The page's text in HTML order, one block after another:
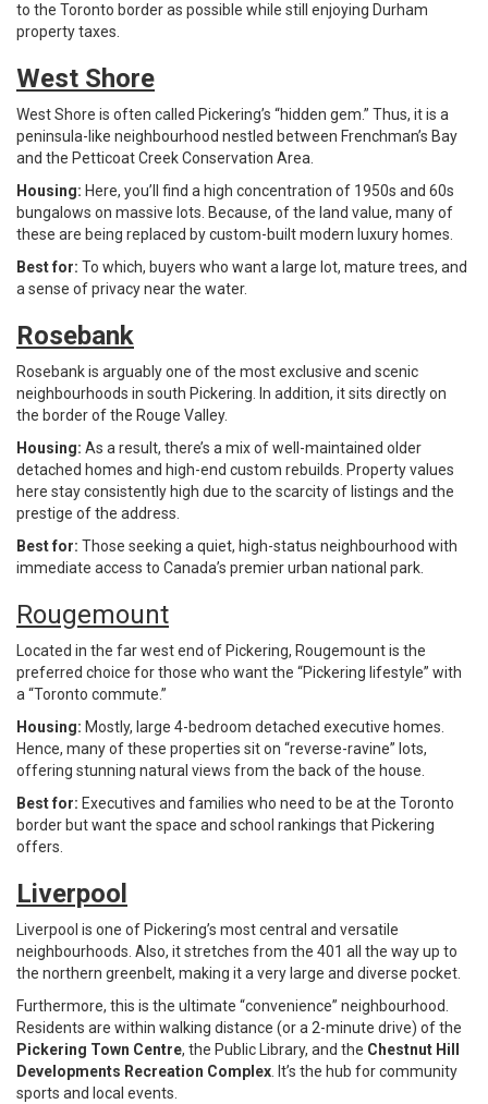
to the Toronto border as possible while still enjoying Durham
property taxes.
West Shore
West Shore is often called Pickering’s “hidden gem.” Thus, it is a
peninsula-like neighbourhood nestled between Frenchman’s Bay
and the Petticoat Creek Conservation Area.
Housing: Here, you’ll find a high concentration of 1950s and 60s
bungalows on massive lots. Because, of the land value, many of
these are being replaced by custom-built modern luxury homes.
Best for: To which, buyers who want a large lot, mature trees, and
a sense of privacy near the water.
Rosebank
Rosebank is arguably one of the most exclusive and scenic
neighbourhoods in south Pickering. In addition, it sits directly on
the border of the Rouge Valley.
Housing: As a result, there’s a mix of well-maintained older
detached homes and high-end custom rebuilds. Property values
here stay consistently high due to the scarcity of listings and the
prestige of the address.
Best for: Those seeking a quiet, high-status neighbourhood with
immediate access to Canada’s premier urban national park.
Rougemount
Located in the far west end of Pickering, Rougemount is the
preferred choice for those who want the “Pickering lifestyle” with
a “Toronto commute.”
Housing: Mostly, large 4-bedroom detached executive homes.
Hence, many of these properties sit on “reverse-ravine” lots,
offering stunning natural views from the back of the house.
Best for: Executives and families who need to be at the Toronto
border but want the space and school rankings that Pickering
offers.
Liverpool
Liverpool is one of Pickering’s most central and versatile
neighbourhoods. Also, it stretches from the 401 all the way up to
the northern greenbelt, making it a very large and diverse pocket.
Furthermore, this is the ultimate “convenience” neighbourhood.
Residents are within walking distance (or a 2-minute drive) of the
Pickering Town Centre, the Public Library, and the Chestnut Hill
Developments Recreation Complex. It’s the hub for community
sports and local events.